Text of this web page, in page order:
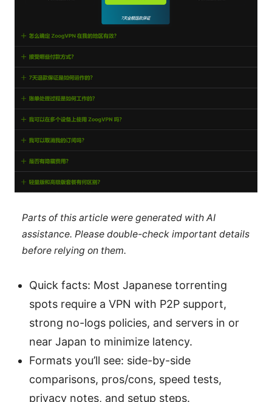
Parts of this article were generated with AI
assistance. Please double-check important details
before relying on them.
Quick facts: Most Japanese torrenting
spots require a VPN with P2P support,
strong no-logs policies, and servers in or
near Japan to minimize latency.
Formats you’ll see: side-by-side
comparisons, pros/cons, speed tests,
privacy notes, and setup steps.